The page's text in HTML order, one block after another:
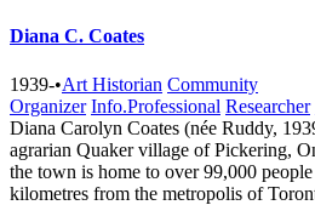
Diana C. Coates
1939-•Art Historian Community
Organizer Info.Professional Researcher
Diana Carolyn Coates (née Ruddy,
agrarian Quaker village of Pickering,
the town is home to over 99,000
kilometres from the metropolis of